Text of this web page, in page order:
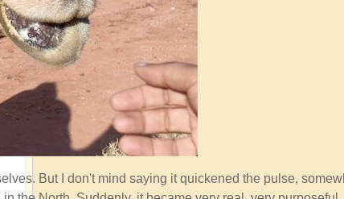
But I don't mind saying it quickened the pulse,